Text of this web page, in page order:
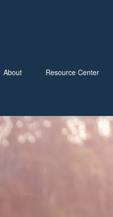
About Resource Center